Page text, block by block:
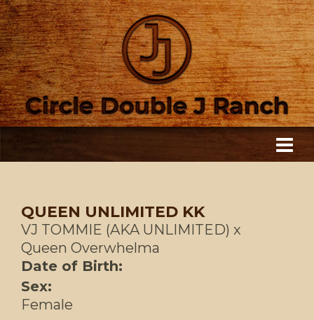
QUEEN UNLIMITED KK
VJ TOMMIE (AKA UNLIMITED) x
Queen Overwhelma
Date of Birth:
Sex:
Female